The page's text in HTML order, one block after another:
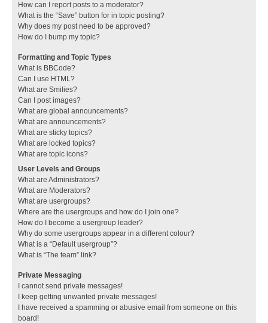
How can I report posts to a moderator?
What is the “Save” button for in topic posting?
Why does my post need to be approved?
How do I bump my topic?
Formatting and Topic Types
What is BBCode?
Can I use HTML?
What are Smilies?
Can I post images?
What are global announcements?
What are announcements?
What are sticky topics?
What are locked topics?
What are topic icons?
User Levels and Groups
What are Administrators?
What are Moderators?
What are usergroups?
Where are the usergroups and how do I join one?
How do I become a usergroup leader?
Why do some usergroups appear in a different colour?
What is a “Default usergroup”?
What is “The team” link?
Private Messaging
I cannot send private messages!
I keep getting unwanted private messages!
I have received a spamming or abusive email from someone on this
board!